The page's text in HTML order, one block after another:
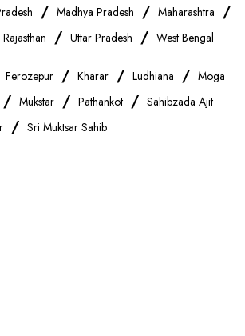
/ Madhya Pradesh / Maharashtra /
Rajasthan / Uttar Pradesh / West Bengal
Ferozepur / Kharar / Ludhiana / Moga
/ Mukstar / Pathankot / Sahibzada Ajit
/ Sri Muktsar Sahib